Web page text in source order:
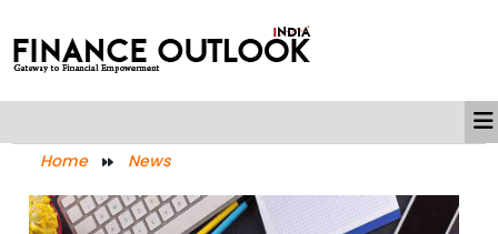
Home News